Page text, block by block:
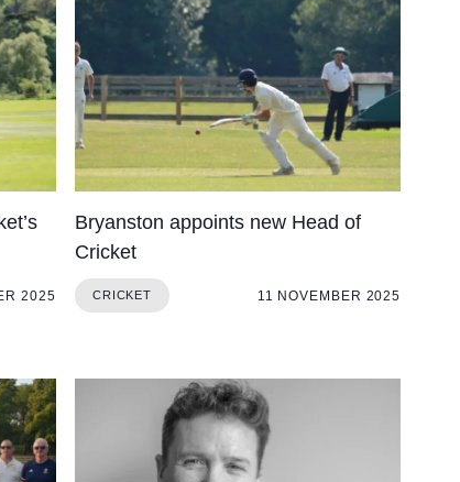
Cookie Policy
Privacy Notice
Accessibility Statement
2025
Bryanston appoints new Head of
Cricket
CRICKET 11 NOVEMBER 2025